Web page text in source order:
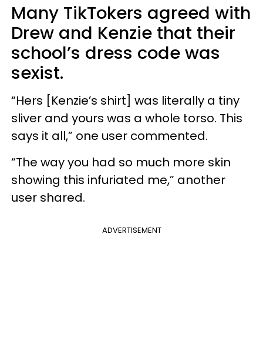
Many TikTokers agreed with
Drew and Kenzie that their
school’s dress code was
sexist.
“Hers [Kenzie’s shirt] was literally a tiny
sliver and yours was a whole torso. This
says it all,” one user commented.
“The way you had so much more skin
showing this infuriated me,” another
user shared.
ADVERTISEMENT